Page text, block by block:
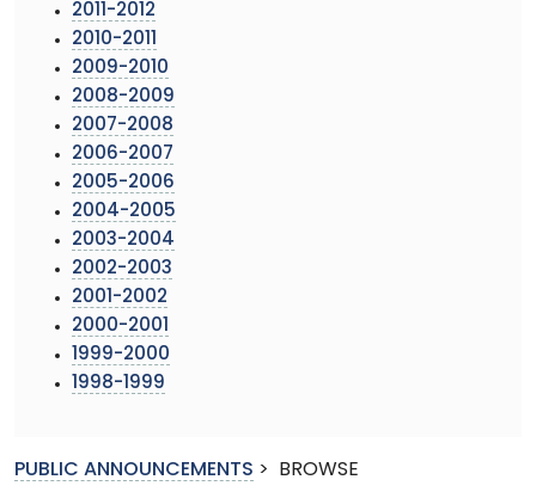
2011-2012
2010-2011
2009-2010
2008-2009
2007-2008
2006-2007
2005-2006
2004-2005
2003-2004
2002-2003
2001-2002
2000-2001
1999-2000
1998-1999
PUBLIC ANNOUNCEMENTS > BROWSE